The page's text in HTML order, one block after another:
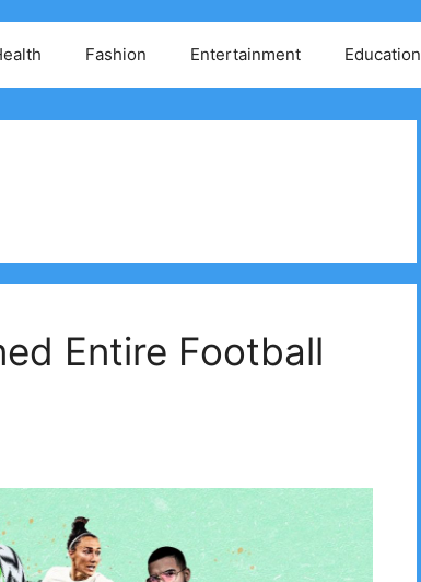
Fashion Entertainment Education
Entire Football